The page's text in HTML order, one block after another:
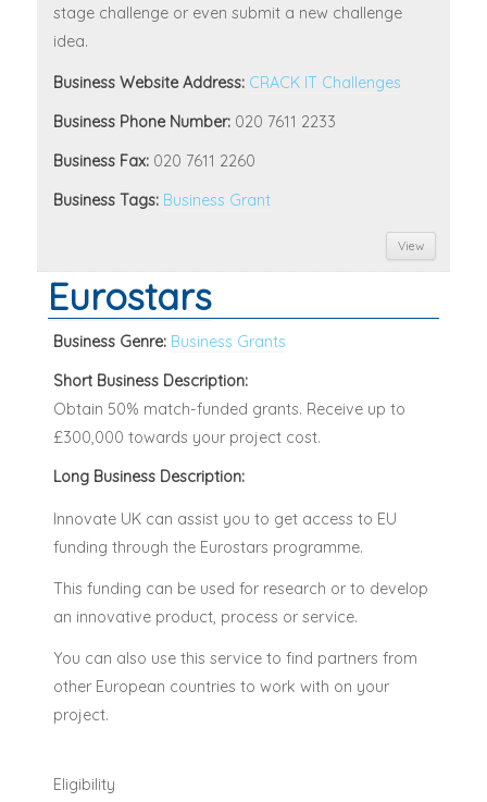
stage challenge or even submit a new challenge
idea.
Business Website Address: CRACK IT Challenges
Business Phone Number: 020 7611 2233
Business Fax: 020 7611 2260
Business Tags: Business Grant
View
Eurostars
Business Genre: Business Grants
Short Business Description:
Obtain 50% match-funded grants. Receive up to
£300,000 towards your project cost.
Long Business Description:
Innovate UK can assist you to get access to EU
funding through the Eurostars programme.
This funding can be used for research or to develop
an innovative product, process or service.
You can also use this service to find partners from
other European countries to work with on your
project.
Eligibility